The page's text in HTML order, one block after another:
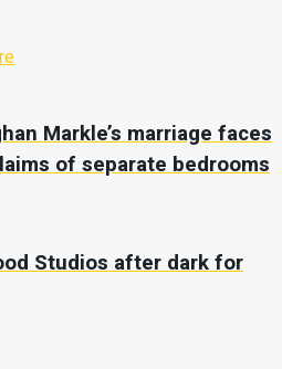
Markle’s marriage faces
of separate bedrooms
Studios after dark for